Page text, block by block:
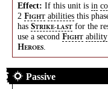
Effect: If this unit is in
2 FIGHT abilities this
has STRIKE-LAST for the
use a second FIGHT ability
HEROES
Passive